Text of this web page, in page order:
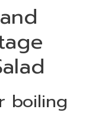
boiling